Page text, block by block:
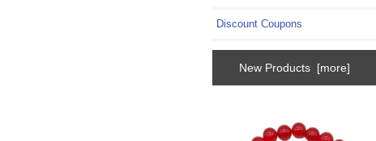
Discount Coupons
New Products [more]